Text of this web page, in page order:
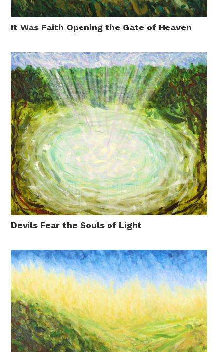
It Was Faith Opening the Gate of Heaven
Devils Fear the Souls of Light